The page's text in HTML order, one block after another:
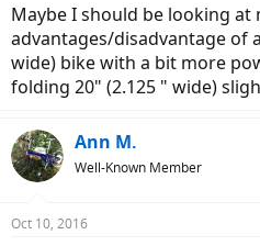
Maybe I should be looking at
advantages/disadvantage of
wide) bike with a bit more
folding 20" (2.125 " wide)
Ann M.
Well-Known Member
Oct 10, 2016